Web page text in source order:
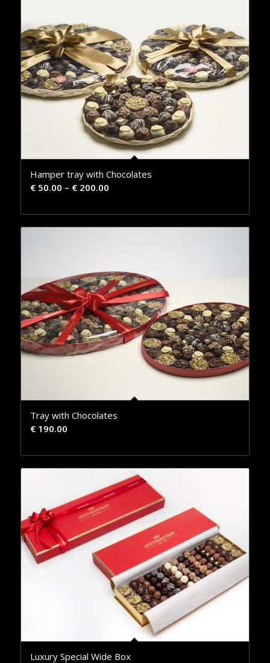
Hamper tray with Chocolates
€50.00 – €200.00
Tray with Chocolates
€190.00
Luxury Special Wide Box